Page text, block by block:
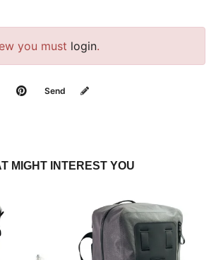
you must login.
Send
MIGHT INTEREST YOU